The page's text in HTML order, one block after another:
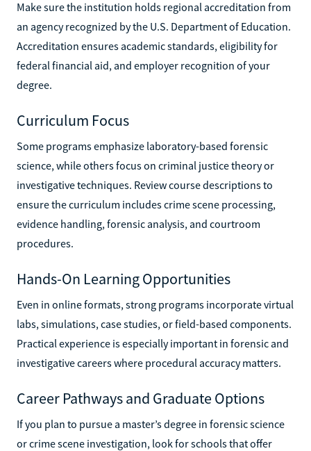
Make sure the institution holds regional accreditation from
an agency recognized by the U.S. Department of Education.
Accreditation ensures academic standards, eligibility for
federal financial aid, and employer recognition of your
degree.
Curriculum Focus
Some programs emphasize laboratory-based forensic
science, while others focus on criminal justice theory or
investigative techniques. Review course descriptions to
ensure the curriculum includes crime scene processing,
evidence handling, forensic analysis, and courtroom
procedures.
Hands-On Learning Opportunities
Even in online formats, strong programs incorporate virtual
labs, simulations, case studies, or field-based components.
Practical experience is especially important in forensic and
investigative careers where procedural accuracy matters.
Career Pathways and Graduate Options
If you plan to pursue a master’s degree in forensic science
or crime scene investigation, look for schools that offer